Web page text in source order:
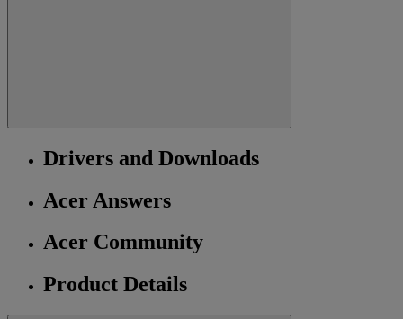
Drivers and Downloads
Acer Answers
Acer Community
Product Details